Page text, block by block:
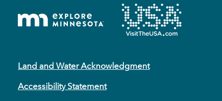
Land and Water Acknowledgment
Accessibility Statement